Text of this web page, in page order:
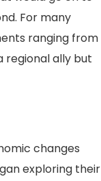
For many
ranging from
regional ally but
changes
exploring their